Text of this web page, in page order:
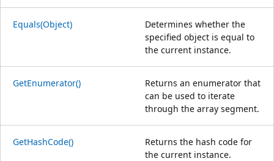
Equals(Object)
Determines whether the
specified object is equal to
the current instance.
GetEnumerator()
Returns an enumerator that
can be used to iterate
through the array segment.
GetHashCode()
Returns the hash code for
the current instance.